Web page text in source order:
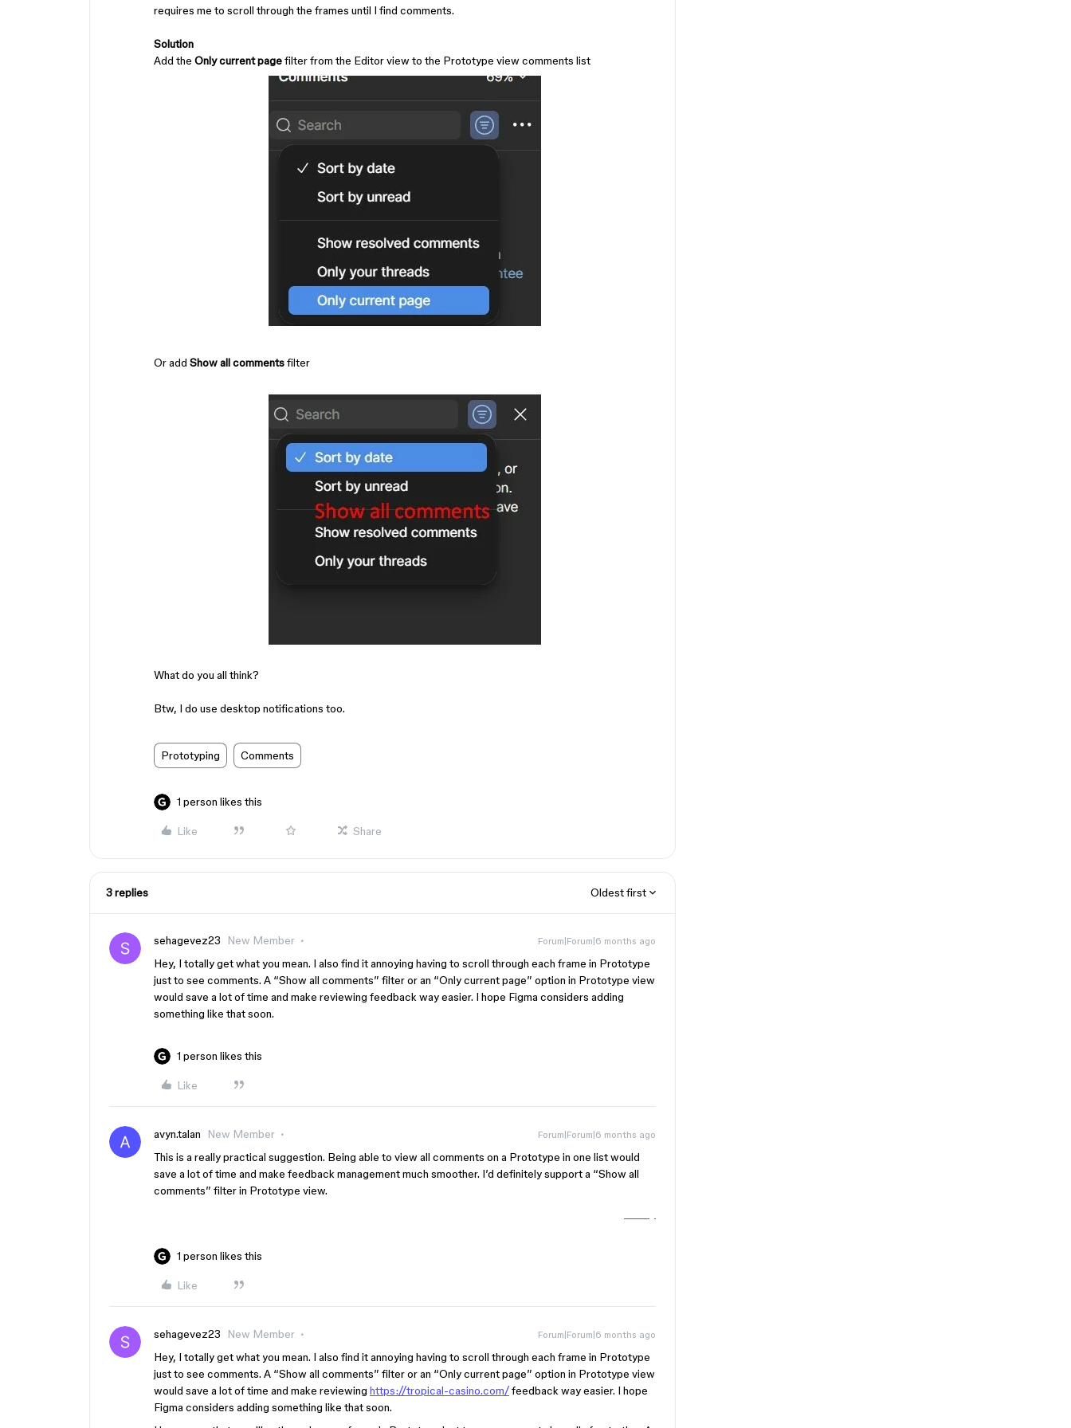
requires me to scroll through the frames until I find comments.
Solution
Add the Only current pagefilter from the Editor view to the Prototype view comments list
Or add Show all commentsfilter
What do you all think?
Btw, I do use desktop notifications too.
Prototyping Comments
1 person likes this
Like Share
3 replies Oldest first
sehagevez23 New Member Forum|Forum|6 months ago
Hey, I totally get what you mean. I also find it annoying having to scroll through each frame in Prototype
just to see comments. A “Show all comments” filter or an “Only current page” option in Prototype view
would save a lot of time and make reviewing feedback way easier. I hope Figma considers adding
something like that soon.
1 person likes this
Like
avyn.talan New Member Forum|Forum|6 months ago
This is a really practical suggestion. Being able to view all comments on a Prototype in one list would
save a lot of time and make feedback management much smoother. I’d definitely support a “Show all
comments” filter in Prototype view.
1 person likes this
Like
sehagevez23 New Member Forum|Forum|6 months ago
Hey, I totally get what you mean. I also find it annoying having to scroll through each frame in Prototype
just to see comments. A “Show all comments” filter or an “Only current page” option in Prototype view
would save a lot of time and make reviewing https://tropical-casino.com/feedback way easier. I hope
Figma considers adding something like that soon.